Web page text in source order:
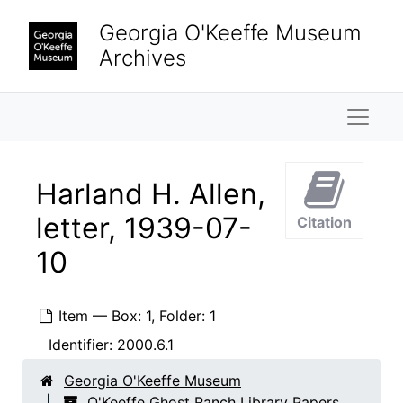
Georgia O'Keeffe Museum
Archives
Harland H. Allen,
letter, 1939-07-
10
Item — Box: 1, Folder: 1
Identifier: 2000.6.1
Citation
Georgia O'Keeffe Museum